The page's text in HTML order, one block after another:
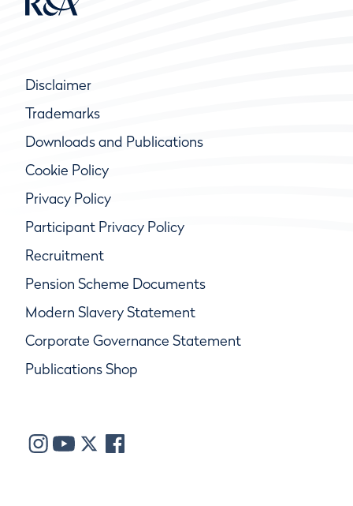
Disclaimer
Trademarks
Downloads and Publications
Cookie Policy
Privacy Policy
Participant Privacy Policy
Recruitment
Pension Scheme Documents
Modern Slavery Statement
Corporate Governance Statement
Publications Shop